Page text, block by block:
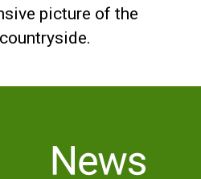
picture of the